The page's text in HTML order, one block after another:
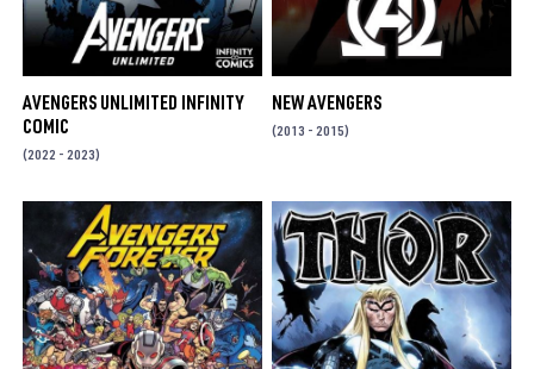
AVENGERS UNLIMITED INFINITY
COMIC
(2022 - 2023)
NEW AVENGERS
(2013 - 2015)